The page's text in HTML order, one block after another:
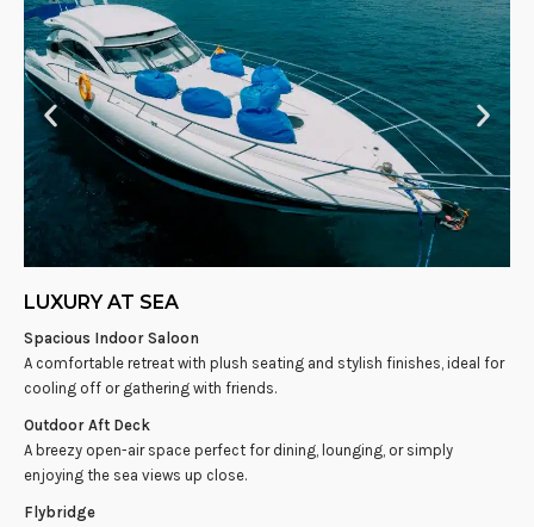
LUXURY AT SEA
Spacious Indoor Saloon
A comfortable retreat with plush seating and stylish finishes, ideal for
cooling off or gathering with friends.
Outdoor Aft Deck
A breezy open-air space perfect for dining, lounging, or simply
enjoying the sea views up close.
Flybridge